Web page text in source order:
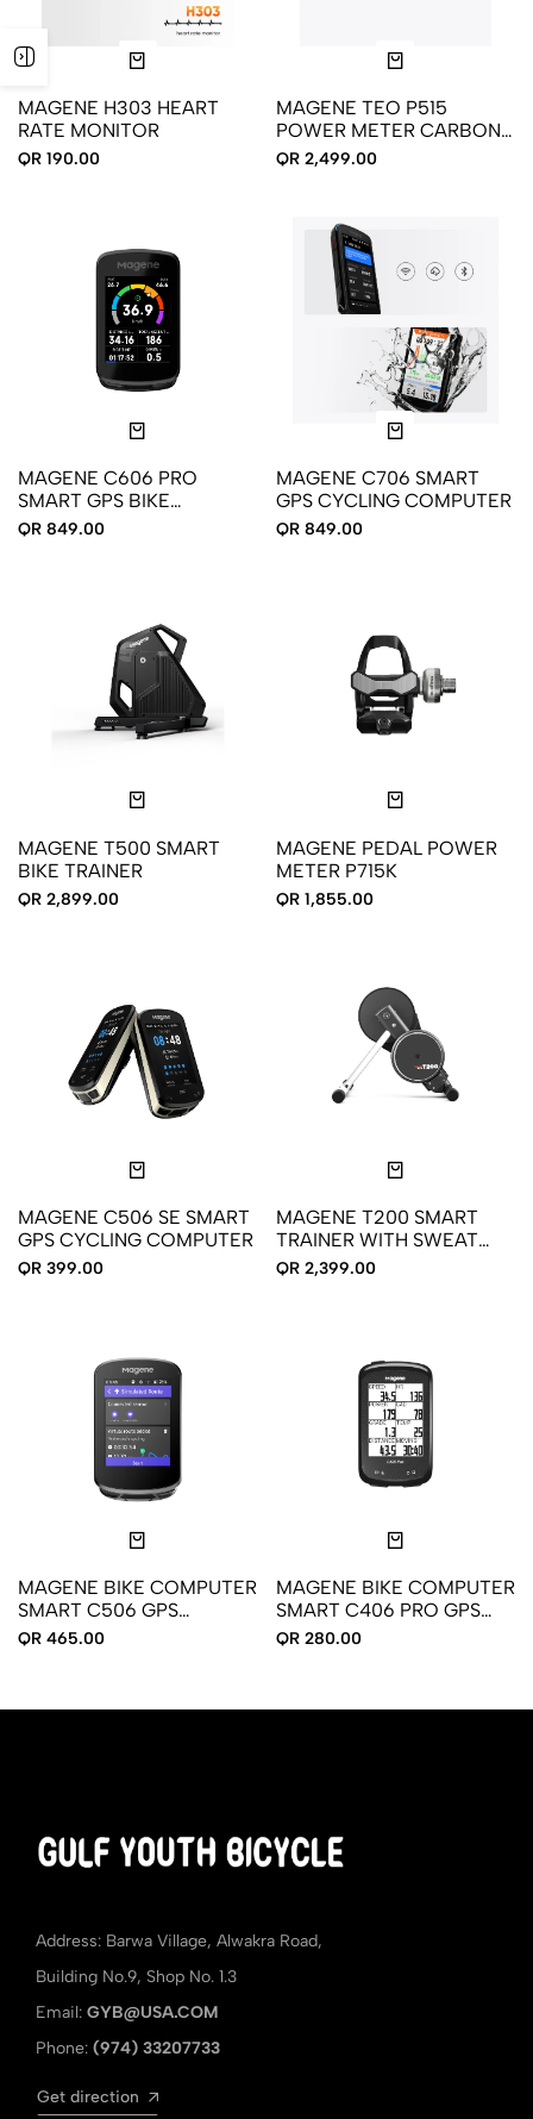
MAGENE H303 HEART
RATE MONITOR
QR 190.00
MAGENE TEO P515
POWER METER CARBON
CRANKSET
QR 2,499.00
MAGENE C606 PRO
SMART GPS BIKE
COMPUTER
QR 849.00
MAGENE C706 SMART
GPS CYCLING COMPUTER
QR 849.00
MAGENE T500 SMART
BIKE TRAINER
QR 2,899.00
MAGENE PEDAL POWER
METER P715K
QR 1,855.00
MAGENE C506 SE SMART
GPS CYCLING COMPUTER
QR 399.00
MAGENE T200 SMART
TRAINER WITH SWEAT
GUARD
QR 2,399.00
MAGENE BIKE COMPUTER
SMART C506 GPS
RECHARGEABLE
QR 465.00
MAGENE BIKE COMPUTER
SMART C406 PRO GPS
(RECHARGEABLE)
QR 280.00
Address: Barwa Village, Alwakra Road,
Building No.9, Shop No. 1.3
Email: GYB@USA.COM
Phone: (974) 33207733
Get direction